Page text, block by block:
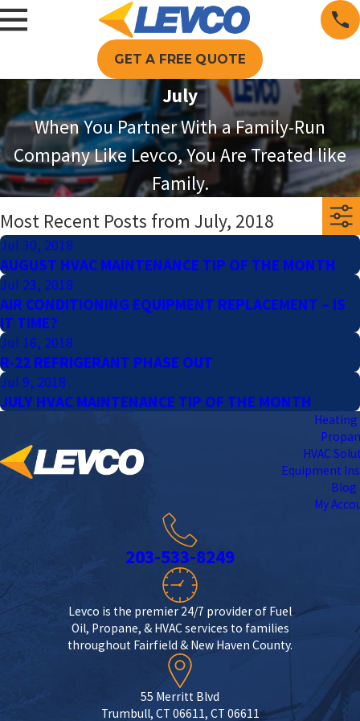
GET A FREE QUOTE
July
When You Partner With a Family-Run
Company Like Levco, You Are Treated like
Family.
Most Recent Posts from July, 2018
Jul 30, 2018
AUGUST HVAC MAINTENANCE TIP OF THE MONTH
Jul 23, 2018
AIR CONDITIONING EQUIPMENT REPLACEMENT – IS
IT TIME?
Jul 16, 2018
R-22 REFRIGERANT PHASE OUT
Jul 9, 2018
JULY HVAC MAINTENANCE TIP OF THE MONTH
Heating
HVAC
Equipment
Blog
My
203-533-8249
Levco is the premier 24/7 provider of Fuel
Oil, Propane, & HVAC services to families
throughout Fairfield & New Haven County.
55 Merritt Blvd
Trumbull, CT 06611, CT 06611